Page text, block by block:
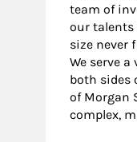
team of
our talents
size never
We serve
both sides
of Morgan
complex,